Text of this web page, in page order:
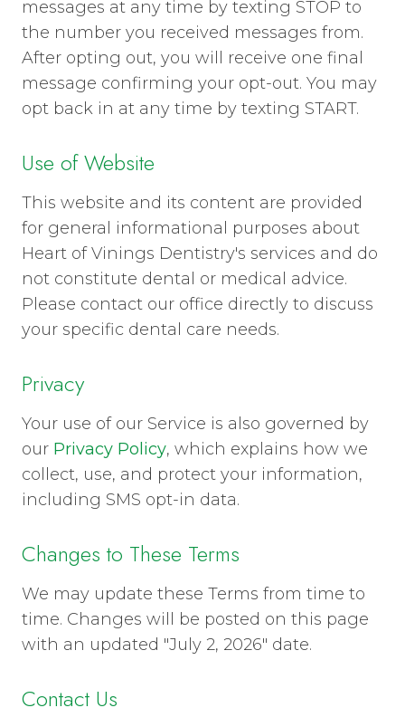
messages at any time by texting STOP to
the number you received messages from.
After opting out, you will receive one final
message confirming your opt-out. You may
opt back in at any time by texting START.
Use of Website
This website and its content are provided
for general informational purposes about
Heart of Vinings Dentistry's services and do
not constitute dental or medical advice.
Please contact our office directly to discuss
your specific dental care needs.
Privacy
Your use of our Service is also governed by
our Privacy Policy, which explains how we
collect, use, and protect your information,
including SMS opt-in data.
Changes to These Terms
We may update these Terms from time to
time. Changes will be posted on this page
with an updated "July 2, 2026" date.
Contact Us